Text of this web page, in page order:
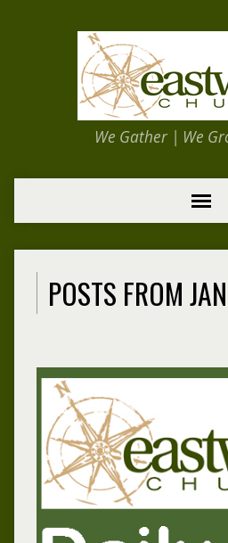
We Gather | We
POSTS FROM